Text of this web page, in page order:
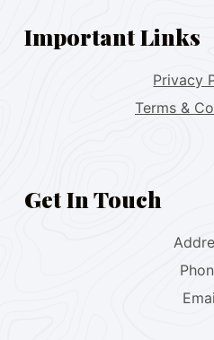
Important Links
Privacy
Terms &
Get In Touch